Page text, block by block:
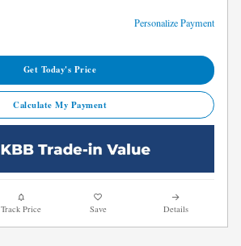
Personalize Payment
Get Today's Price
Calculate My Payment
Track Price Save Details